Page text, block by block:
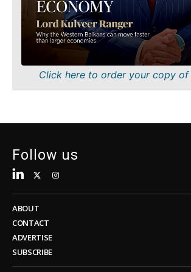
FMCG
Science
Mining
Sustainability
Insights
Sustainability
Tech
Telecom
Transportation
Trade
Insights
Interview
Opinion
Rountable
Discover
Click here to order your copy of
Follow us
ABOUT
CONTACT
ADVERTISE
SUBSCRIBE